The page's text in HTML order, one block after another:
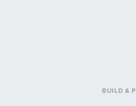
BUILD &